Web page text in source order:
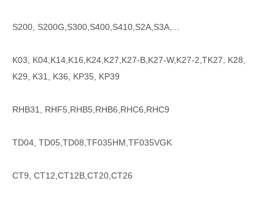
S200, S200G,S300,S400,S410,S2A,S3A,...
K03, K04,K14,K16,K24,K27,K27-B,K27-W,K27-2,TK27, K28,
K29, K31, K36, KP35, KP39
RHB31, RHF5,RHB5,RHB6,RHC6,RHC9
TD04, TD05,TD08,TF035HM,TF035VGK
CT9, CT12,CT12B,CT20,CT26